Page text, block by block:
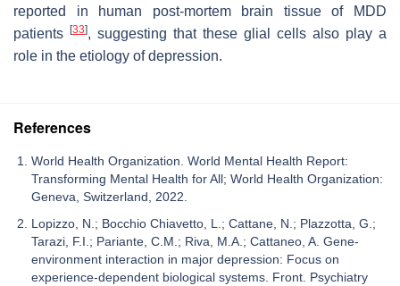
reported in human post-mortem brain tissue of MDD
patients
[33], suggesting that these glial cells also play a
role in the etiology of depression.
References
World Health Organization. World Mental Health Report:
Transforming Mental Health for All; World Health Organization:
Geneva, Switzerland, 2022.
Lopizzo, N.; Bocchio Chiavetto, L.; Cattane, N.; Plazzotta, G.;
Tarazi, F.I.; Pariante, C.M.; Riva, M.A.; Cattaneo, A. Gene-
environment interaction in major depression: Focus on
experience-dependent biological systems. Front. Psychiatry